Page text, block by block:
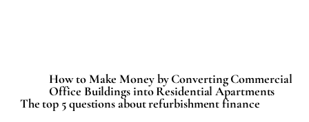
How to Make Money by Converting Commercial
Office Buildings into Residential Apartments
The top 5 questions about refurbishment finance